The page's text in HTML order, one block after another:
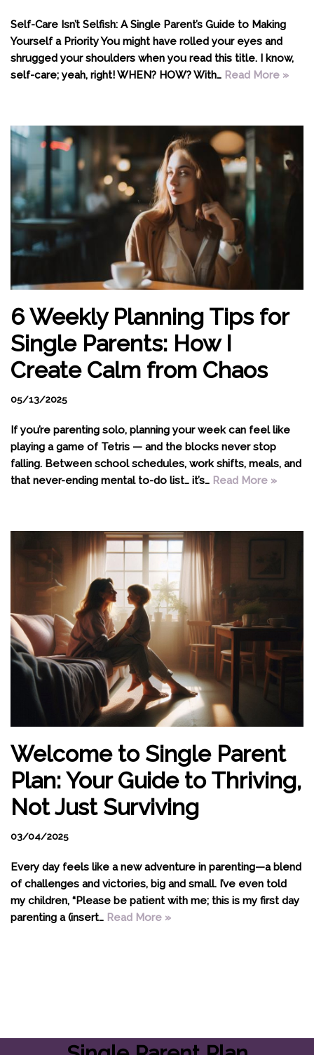
Self-Care Isn’t Selfish: A Single Parent’s Guide to Making
Yourself a Priority You might have rolled your eyes and
shrugged your shoulders when you read this title. I know,
self-care; yeah, right! WHEN? HOW? With… Read More »
6 Weekly Planning Tips for
Single Parents: How I
Create Calm from Chaos
05/13/2025
If you’re parenting solo, planning your week can feel like
playing a game of Tetris — and the blocks never stop
falling. Between school schedules, work shifts, meals, and
that never-ending mental to-do list… it’s… Read More »
Welcome to Single Parent
Plan: Your Guide to Thriving,
Not Just Surviving
03/04/2025
Every day feels like a new adventure in parenting—a blend
of challenges and victories, big and small. I’ve even told
my children, “Please be patient with me; this is my first day
parenting a (insert… Read More »